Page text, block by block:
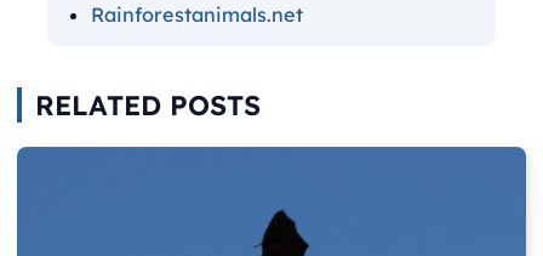
Rainforestanimals.net
RELATED POSTS